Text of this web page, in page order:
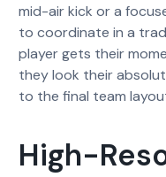
mid-air kick or a
to coordinate in a
player gets their
they look their
to the final team
High-